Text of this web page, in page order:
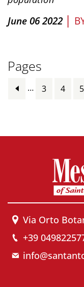
June 06 2022 |
Pages
… 3 4 5
Via Orto
+39